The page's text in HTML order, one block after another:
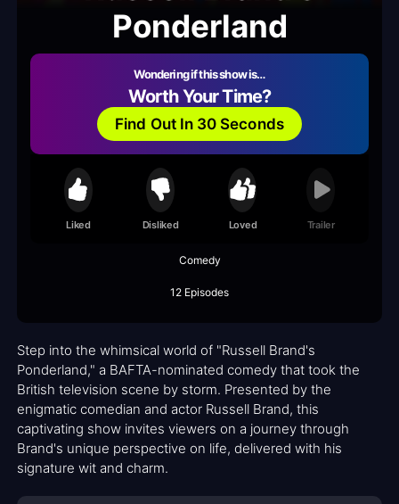
Ponderland
Wondering if this show is…
Worth Your Time?
Find Out In 30 Seconds
Liked Disliked Loved Trailer
Comedy
12 Episodes
Step into the whimsical world of "Russell Brand's
Ponderland," a BAFTA-nominated comedy that took the
British television scene by storm. Presented by the
enigmatic comedian and actor Russell Brand, this
captivating show invites viewers on a journey through
Brand's unique perspective on life, delivered with his
signature wit and charm.